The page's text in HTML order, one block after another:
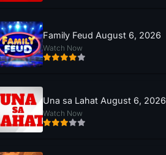
Family Feud August 6, 2026
Watch Now
Una sa Lahat August 6, 2026
Watch Now